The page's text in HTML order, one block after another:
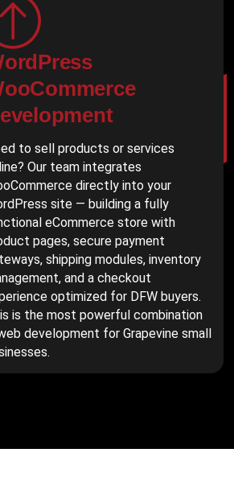
to sell products or services
Our team integrates
directly into your
site — building a fully
eCommerce store with
pages, secure payment
shipping modules, inventory
and a checkout
optimized for DFW buyers.
is the most powerful combination
development for Grapevine small